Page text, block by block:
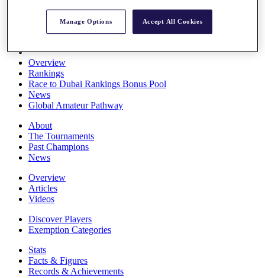
Overview
Rankings
Race to Dubai Rankings Bonus Pool
News
Global Amateur Pathway
About
The Tournaments
Past Champions
News
Overview
Articles
Videos
Discover Players
Exemption Categories
Stats
Facts & Figures
Records & Achievements
Manage Options Accept All Cookies